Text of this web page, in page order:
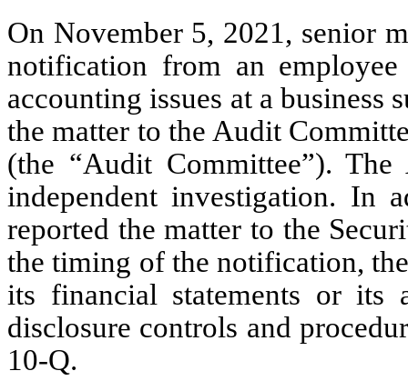
On November 5, 2021, senior
notification from an
accounting issues at a
the matter to the Audit
(the “Audit Committee”).
independent investigation. In
reported the matter to the
the timing of the notification,
its financial statements or its
disclosure controls and
10-Q.